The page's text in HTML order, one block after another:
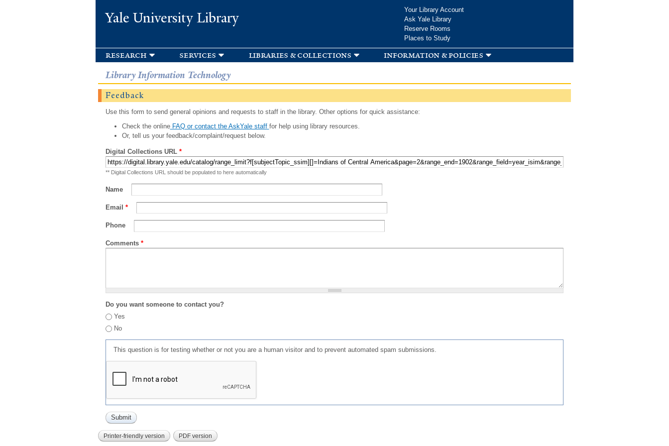
Yale University Library
Your Library Account
Ask Yale Library
Reserve Rooms
Places to Study
research services libraries & collections information & policies
Library Information Technology
Feedback
Use this form to send general opinions and requests to staff in the library. Other options for quick assistance:
Check the onlineFAQ or contact the AskYale staff for help using library resources.
Or, tell us your feedback/complaint/request below.
Digital Collections URL *
** Digital Collections URL should be populated to here automatically
Name
Email *
Phone
Comments *
Do you want someone to contact you?
Yes
No
This question is for testing whether or not you are a human visitor and to prevent automated spam submissions.
Printer-friendly version PDF version